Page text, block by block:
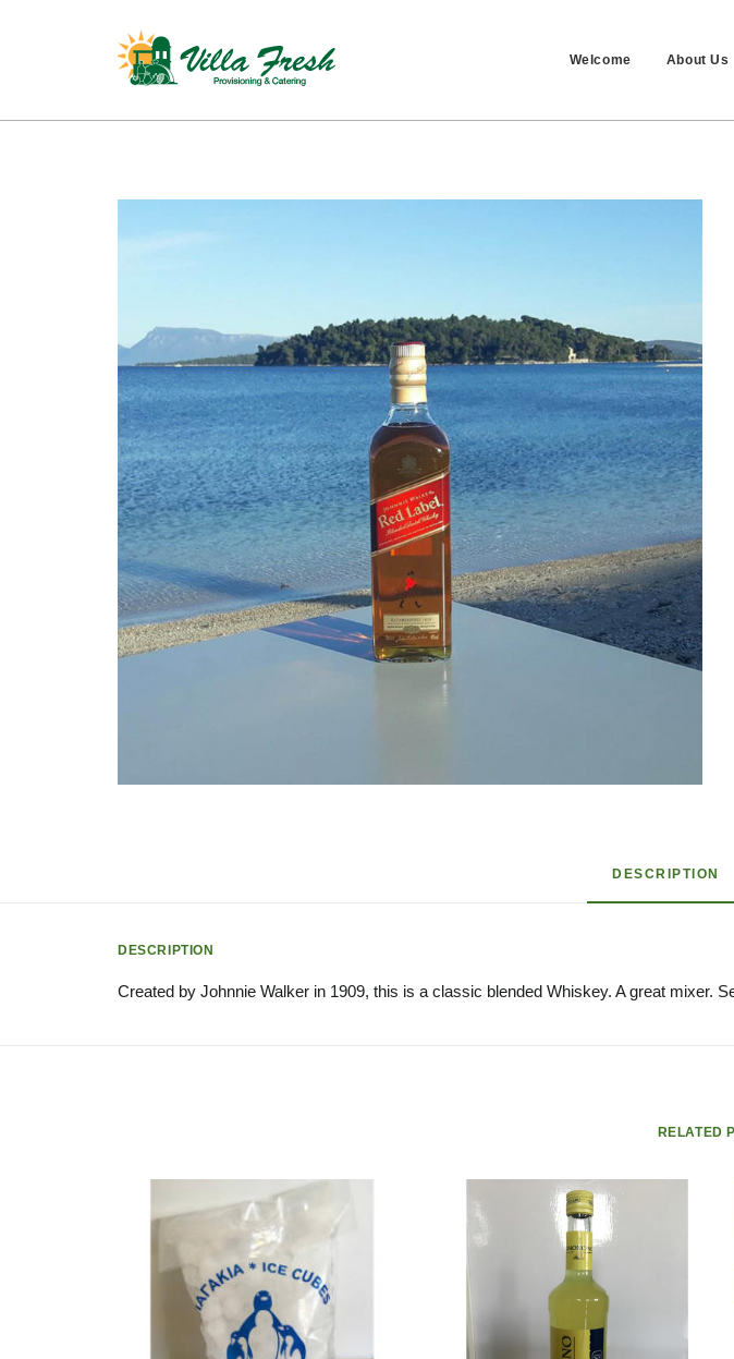
Welcome About Us
DESCRIPTION
DESCRIPTION
Created by Johnnie Walker in 1909, this is a classic blended Whiskey. A great mixer.
RELATED